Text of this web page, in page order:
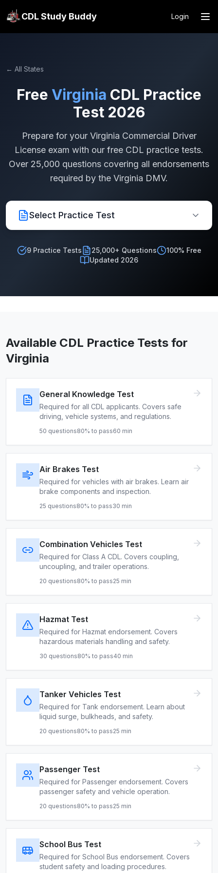
CDL Study Buddy Login
← All States
Free Virginia CDL Practice
Test 2026
Prepare for your Virginia Commercial Driver
License exam with our free CDL practice tests.
Over 25,000 questions covering all endorsements
required by the Virginia DMV.
Select Practice Test
9Practice Tests 25,000+ Questions
100% Free
Updated 2026
Available CDL Practice Tests for
Virginia
General Knowledge Test
Required for all CDL applicants. Covers safe
driving, vehicle systems, and regulations.
50 questions80% to pass60 min
Air Brakes Test
Required for vehicles with air brakes. Learn air
brake components and inspection.
25 questions80% to pass30 min
Combination Vehicles Test
Required for Class A CDL. Covers coupling,
uncoupling, and trailer operations.
20 questions80% to pass25 min
Hazmat Test
Required for Hazmat endorsement. Covers
hazardous materials handling and safety.
30 questions80% to pass40 min
Tanker Vehicles Test
Required for Tank endorsement. Learn about
liquid surge, bulkheads, and safety.
20 questions80% to pass25 min
Passenger Test
Required for Passenger endorsement. Covers
passenger safety and vehicle operation.
20 questions80% to pass25 min
School Bus Test
Required for School Bus endorsement. Covers
student safety and loading procedures.